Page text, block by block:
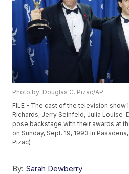
Photo by: Douglas C. Pizac/AP
FILE - The cast of the television show
Richards, Jerry Seinfeld, Julia
pose backstage with their awards at
on Sunday, Sept. 19, 1993 in
Pizac)
By: Sarah Dewberry